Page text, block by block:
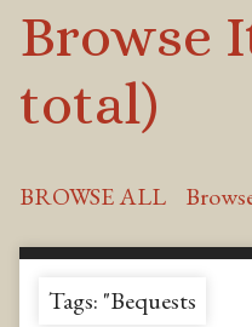
Browse
total)
BROWSE ALL
Tags: "Bequests